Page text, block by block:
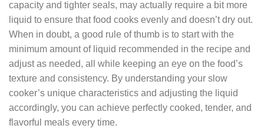
capacity and tighter seals, may actually require a bit more
liquid to ensure that food cooks evenly and doesn’t dry out.
When in doubt, a good rule of thumb is to start with the
minimum amount of liquid recommended in the recipe and
adjust as needed, all while keeping an eye on the food’s
texture and consistency. By understanding your slow
cooker’s unique characteristics and adjusting the liquid
accordingly, you can achieve perfectly cooked, tender, and
flavorful meals every time.